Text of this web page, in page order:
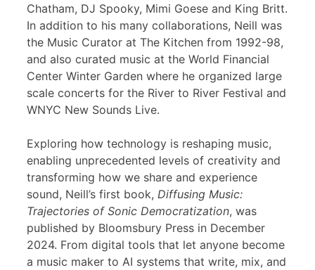
Chatham, DJ Spooky, Mimi Goese and King Britt.
In addition to his many collaborations, Neill was
the Music Curator at The Kitchen from 1992-98,
and also curated music at the World Financial
Center Winter Garden where he organized large
scale concerts for the River to River Festival and
WNYC New Sounds Live.
Exploring how technology is reshaping music,
enabling unprecedented levels of creativity and
transforming how we share and experience
sound, Neill’s first book, Diffusing Music:
Trajectories of Sonic Democratization, was
published by Bloomsbury Press in December
2024. From digital tools that let anyone become
a music maker to AI systems that write, mix, and